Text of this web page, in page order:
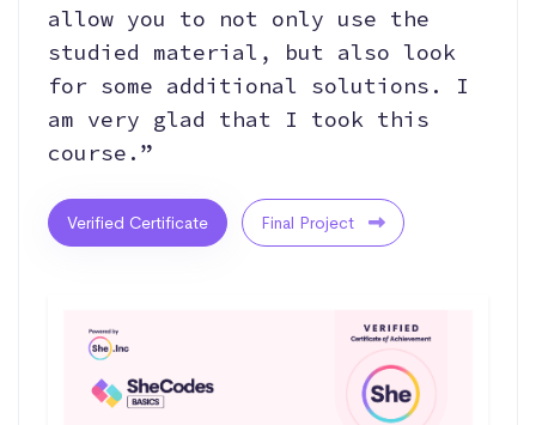
allow you to not only use the
studied material, but also look
for some additional solutions. I
am very glad that I took this
course.”
Verified Certificate Final Project